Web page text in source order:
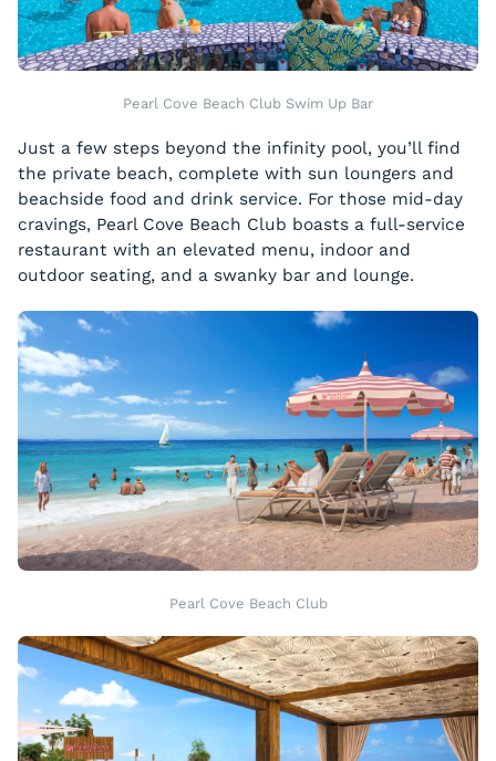
Pearl Cove Beach Club Swim Up Bar
Just a few steps beyond the infinity pool, you’ll find
the private beach, complete with sun loungers and
beachside food and drink service. For those mid-day
cravings, Pearl Cove Beach Club boasts a full-service
restaurant with an elevated menu, indoor and
outdoor seating, and a swanky bar and lounge.
Pearl Cove Beach Club